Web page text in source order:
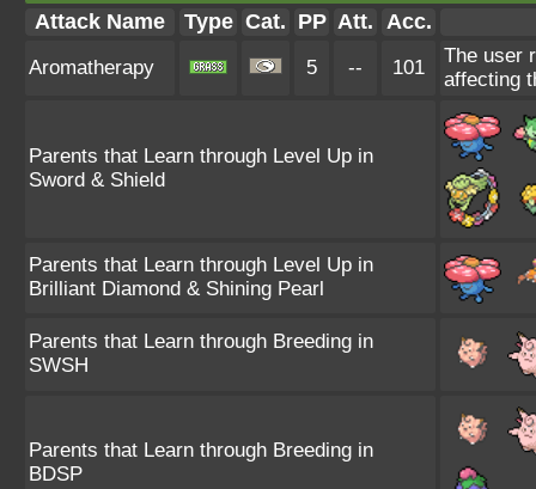
Attack Name Type Cat. PP Att. Acc.
Aromatherapy 5 -- 101
The user
affecting
Parents that Learn through Level Up in
Sword & Shield
Parents that Learn through Level Up in
Brilliant Diamond & Shining Pearl
Parents that Learn through Breeding in
SWSH
Parents that Learn through Breeding in
BDSP